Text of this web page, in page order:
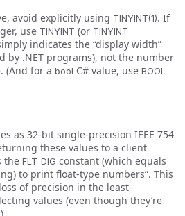
avoid explicitly using TINYINT(1). If
use TINYINT (or TINYINT
indicates the “display width”
by .NET programs), not the number
(And for a bool C# value, use BOOL
as 32-bit single-precision IEEE 754
these values to a client
the FLT_DIG constant (which equals
to print float-type numbers”. This
of precision in the least-
values (even though they’re